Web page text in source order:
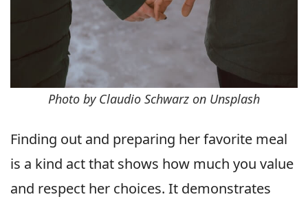
Photo by Claudio Schwarz on Unsplash
Finding out and preparing her favorite meal
is a kind act that shows how much you value
and respect her choices. It demonstrates